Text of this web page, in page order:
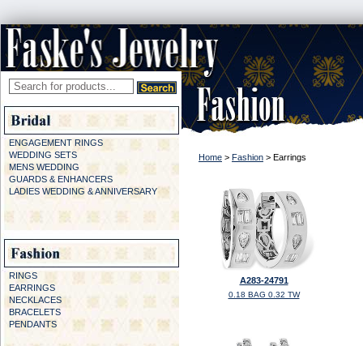
ENGAGEMENT RINGS
WEDDING SETS
MENS WEDDING
GUARDS & ENHANCERS
LADIES WEDDING & ANNIVERSARY
RINGS
EARRINGS
NECKLACES
BRACELETS
PENDANTS
Home > Fashion > Earrings
A283-24791
0.18 BAG 0.32 TW